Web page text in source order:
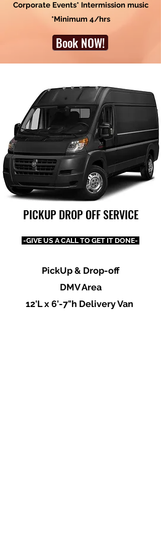
Corporate Events* Intermission music
*Minimum 4/hrs
Book NOW!
PICKUP DROP OFF SERVICE
-GIVE US A CALL TO GET IT DONE-
PickUp & Drop-off
DMV Area
12'L x 6'-7"h Delivery Van